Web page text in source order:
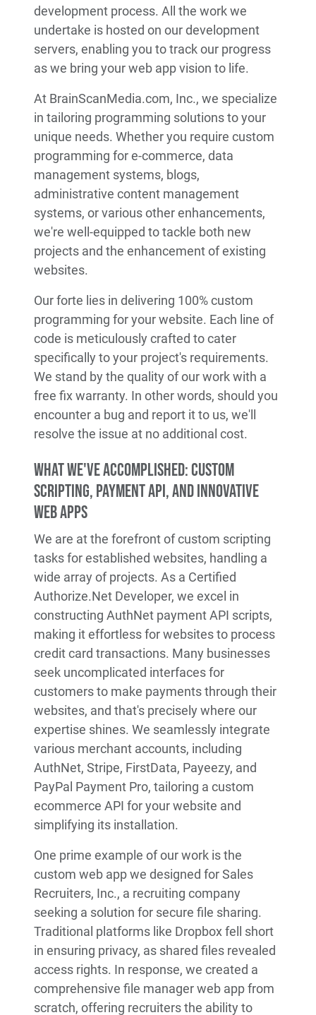
development process. All the work we
undertake is hosted on our development
servers, enabling you to track our progress
as we bring your web app vision to life.
At BrainScanMedia.com, Inc., we specialize
in tailoring programming solutions to your
unique needs. Whether you require custom
programming for e-commerce, data
management systems, blogs,
administrative content management
systems, or various other enhancements,
we're well-equipped to tackle both new
projects and the enhancement of existing
websites.
Our forte lies in delivering 100% custom
programming for your website. Each line of
code is meticulously crafted to cater
specifically to your project's requirements.
We stand by the quality of our work with a
free fix warranty. In other words, should you
encounter a bug and report it to us, we'll
resolve the issue at no additional cost.
What We've Accomplished: Custom
Scripting, Payment API, and Innovative
Web Apps
We are at the forefront of custom scripting
tasks for established websites, handling a
wide array of projects. As a Certified
Authorize.Net Developer, we excel in
constructing AuthNet payment API scripts,
making it effortless for websites to process
credit card transactions. Many businesses
seek uncomplicated interfaces for
customers to make payments through their
websites, and that's precisely where our
expertise shines. We seamlessly integrate
various merchant accounts, including
AuthNet, Stripe, FirstData, Payeezy, and
PayPal Payment Pro, tailoring a custom
ecommerce API for your website and
simplifying its installation.
One prime example of our work is the
custom web app we designed for Sales
Recruiters, Inc., a recruiting company
seeking a solution for secure file sharing.
Traditional platforms like Dropbox fell short
in ensuring privacy, as shared files revealed
access rights. In response, we created a
comprehensive file manager web app from
scratch, offering recruiters the ability to